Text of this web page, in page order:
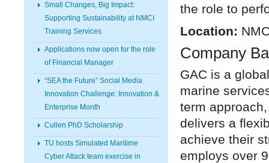
Small Changes, Big Impact:
Supporting Sustainability at NMCI
Training Services
Applications now open for the role
of Financial Manager
“SEA the Future” Social Media
Innovation Challenge: Innovation &
Enterprise Month
Cullen PhD Scholarship
TU hosts Simulated Maritime
Cyber Attack team exercise in
the role to
Location:
Company
GAC is a
marine
term
delivers a
achieve their
employs over